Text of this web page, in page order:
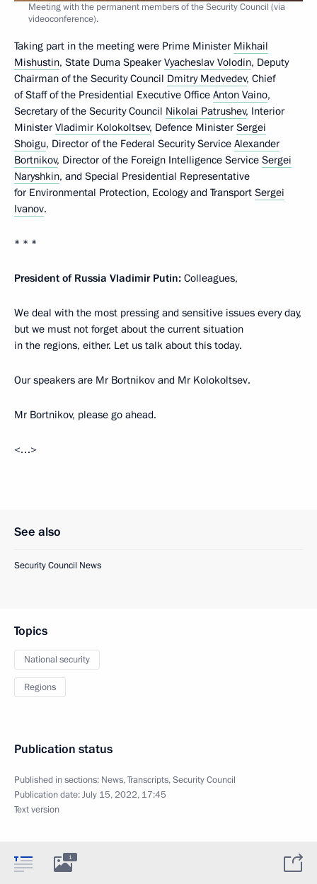
Meeting with the permanent members of the Security Council (via
videoconference).
Taking part in the meeting were Prime Minister Mikhail
Mishustin, State Duma Speaker Vyacheslav Volodin, Deputy
Chairman of the Security Council Dmitry Medvedev, Chief
of Staff of the Presidential Executive Office Anton Vaino,
Secretary of the Security Council Nikolai Patrushev, Interior
Minister Vladimir Kolokoltsev, Defence Minister Sergei
Shoigu, Director of the Federal Security Service Alexander
Bortnikov, Director of the Foreign Intelligence Service Sergei
Naryshkin, and Special Presidential Representative
for Environmental Protection, Ecology and Transport Sergei
Ivanov.
* * *
President of Russia Vladimir Putin: Colleagues,
We deal with the most pressing and sensitive issues every day,
but we must not forget about the current situation
in the regions, either. Let us talk about this today.
Our speakers are Mr Bortnikov and Mr Kolokoltsev.
Mr Bortnikov, please go ahead.
<…>
See also
Security Council News
Topics
National security
Regions
Publication status
Published in sections: News,Transcripts,Security Council
Publication date:July 15, 2022, 17:45
Text version
1